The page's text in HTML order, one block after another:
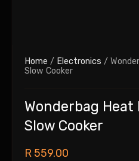
Home / Electronics /
Slow Cooker
Wonderbag
Slow Cooker
R 559.00